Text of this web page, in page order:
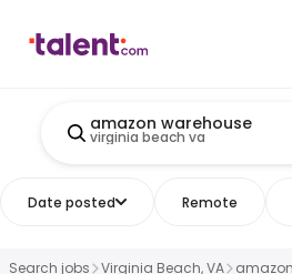
amazon warehouse
virginia beach va
Date posted Remote
Search jobs Virginia Beach, VA